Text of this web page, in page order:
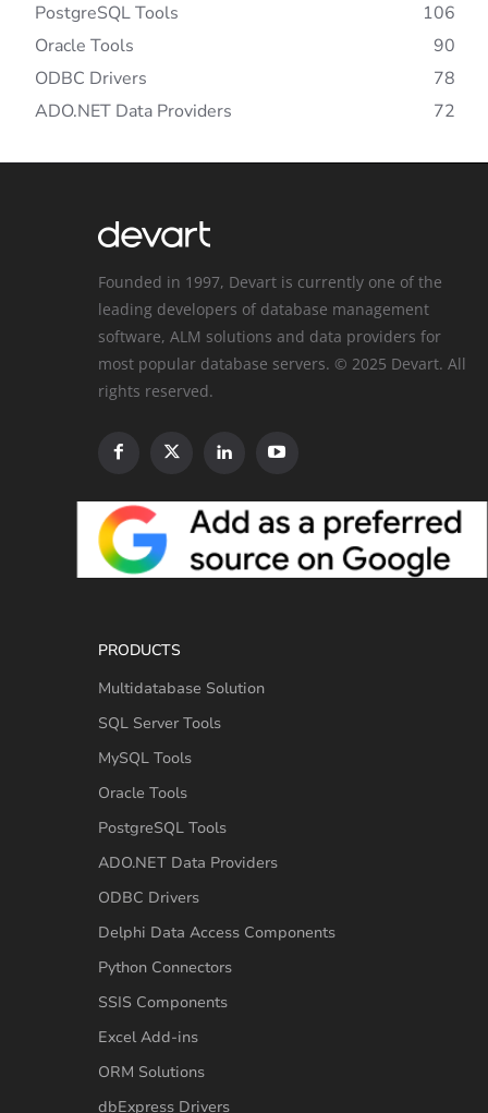
PostgreSQL Tools
106
Oracle Tools
90
ODBC Drivers
78
ADO.NET Data Providers
72
Founded in 1997, Devart is currently one of the
leading developers of database management
software, ALM solutions and data providers for
most popular database servers. © 2025 Devart. All
rights reserved.
PRODUCTS
Multidatabase Solution
SQL Server Tools
MySQL Tools
Oracle Tools
PostgreSQL Tools
ADO.NET Data Providers
ODBC Drivers
Delphi Data Access Components
Python Connectors
SSIS Components
Excel Add-ins
ORM Solutions
dbExpress Drivers